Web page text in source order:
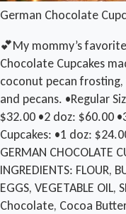
German Chocolate
💕My mommy’s
Chocolate Cupcakes
coconut pecan
and pecans. •Regular
$32.00 •2 doz: $60.00
Cupcakes: •1 doz:
GERMAN CHOCOLATE
INGREDIENTS: FLOUR,
EGGS, VEGETABLE OIL,
Chocolate, Cocoa